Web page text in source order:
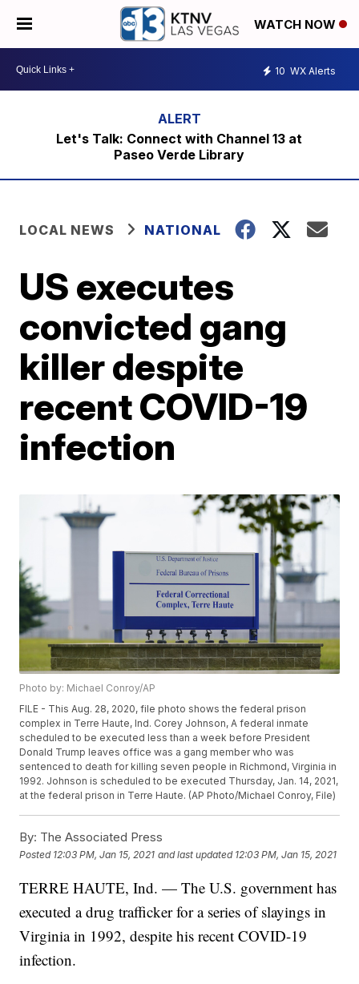
WATCH NOW
10 WX Alerts
Let's Talk: Connect with Channel 13 at
Paseo Verde Library
LOCAL NEWS NATIONAL
US executes
convicted gang
killer despite
recent COVID-19
infection
Photo by: Michael Conroy/AP
FILE - This Aug. 28, 2020, file photo shows the federal prison
complex in Terre Haute, Ind. Corey Johnson, A federal inmate
scheduled to be executed less than a week before President
Donald Trump leaves office was a gang member who was
sentenced to death for killing seven people in Richmond, Virginia in
1992. Johnson is scheduled to be executed Thursday, Jan. 14, 2021,
at the federal prison in Terre Haute. (AP Photo/Michael Conroy, File)
By: The Associated Press
Posted 12:03 PM, Jan 15, 2021 and last updated 12:03 PM, Jan 15, 2021
TERRE HAUTE, Ind. — The U.S. government has
executed a drug trafficker for a series of slayings in
Virginia in 1992, despite his recent COVID-19
infection.